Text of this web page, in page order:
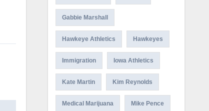
Gabbie Marshall
Hawkeye Athletics Hawkeyes
Immigration Iowa Athletics
Kate Martin Kim Reynolds
Medical Marijuana Mike Pence